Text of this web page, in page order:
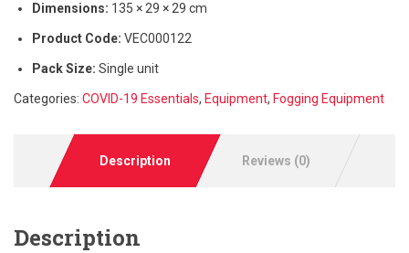
Dimensions: 135 × 29 × 29 cm
Product Code: VEC000122
Pack Size: Single unit
Categories: COVID-19 Essentials, Equipment, Fogging Equipment
Description Reviews (0)
Description